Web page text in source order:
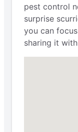
pest control
surprise
you can
sharing it